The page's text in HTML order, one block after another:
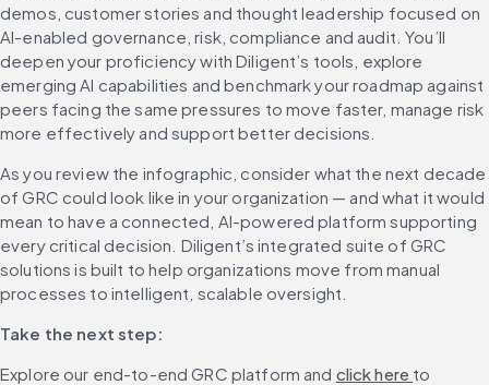
demos, customer stories and thought leadership focused on
AI-enabled governance, risk, compliance and audit. You’ll
deepen your proficiency with Diligent’s tools, explore
emerging AI capabilities and benchmark your roadmap against
peers facing the same pressures to move faster, manage risk
more effectively and support better decisions.
As you review the infographic, consider what the next decade
of GRC could look like in your organization — and what it would
mean to have a connected, AI-powered platform supporting
every critical decision. Diligent’s integrated suite of GRC
solutions is built to help organizations move from manual
processes to intelligent, scalable oversight.
Take the next step:
Explore our end-to-end GRC platform and click here to